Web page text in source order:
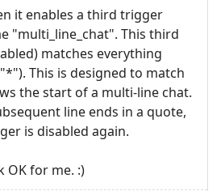
it enables a third trigger
"multi_line_chat". This third
matches everything
This is designed to match
the start of a multi-line chat.
line ends in a quote,
is disabled again.
OK for me. :)